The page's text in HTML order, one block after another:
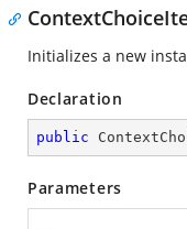
Initializes a new
Declaration
public
Parameters